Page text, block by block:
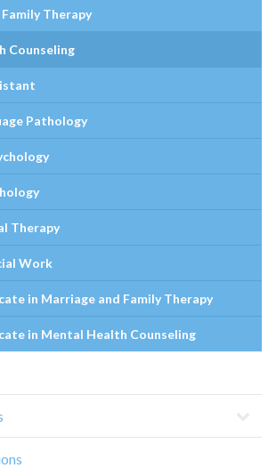
Therapy
Counseling
Pathology
Therapy
Work
in Marriage and Family Therapy
in Mental Health Counseling